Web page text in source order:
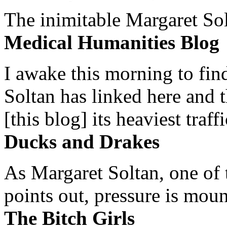
The inimitable Margaret
Medical Humanities Blog
I awake this morning to
Soltan has linked here and
[this blog] its heaviest
Ducks and Drakes
As Margaret Soltan, one of
points out, pressure is
The Bitch Girls